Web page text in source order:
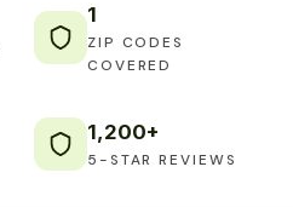
1
ZIP CODES
COVERED
1,200+
5-STAR REVIEWS